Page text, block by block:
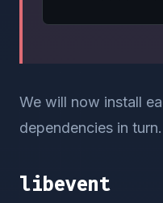
We will now install
dependencies in turn.
libevent